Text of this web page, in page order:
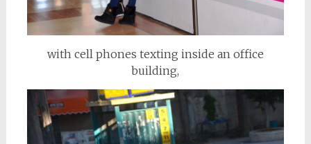
with cell phones texting inside an office
building,